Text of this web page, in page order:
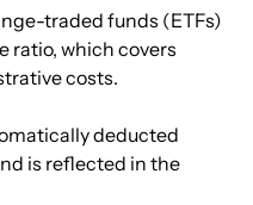
traded funds (ETFs)
ratio, which covers
costs.
deducted
is reflected in the